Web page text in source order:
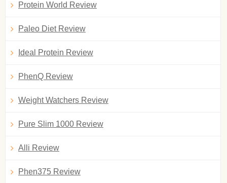
Protein World Review
Paleo Diet Review
Ideal Protein Review
PhenQ Review
Weight Watchers Review
Pure Slim 1000 Review
Alli Review
Phen375 Review